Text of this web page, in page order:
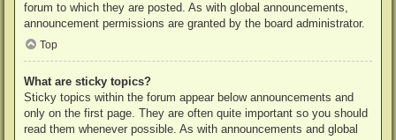
forum to which they are posted. As with global announcements,
announcement permissions are granted by the board administrator.
Top
What are sticky topics?
Sticky topics within the forum appear below announcements and
only on the first page. They are often quite important so you should
read them whenever possible. As with announcements and global